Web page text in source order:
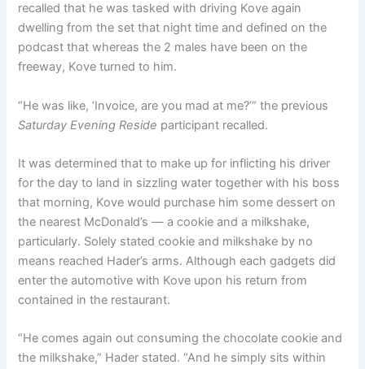
recalled that he was tasked with driving Kove again
dwelling from the set that night time and defined on the
podcast that whereas the 2 males have been on the
freeway, Kove turned to him.
“He was like, ‘Invoice, are you mad at me?’” the previous
Saturday Evening Reside participant recalled.
It was determined that to make up for inflicting his driver
for the day to land in sizzling water together with his boss
that morning, Kove would purchase him some dessert on
the nearest McDonald’s — a cookie and a milkshake,
particularly. Solely stated cookie and milkshake by no
means reached Hader’s arms. Although each gadgets did
enter the automotive with Kove upon his return from
contained in the restaurant.
“He comes again out consuming the chocolate cookie and
the milkshake,” Hader stated. “And he simply sits within